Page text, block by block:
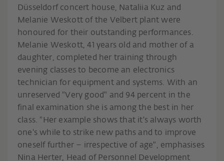
Düsseldorf concert house, Nataliia Kuz and
Melanie Weskott of the Velbert plant were
honoured for their outstanding performances.
Melanie Weskott, 41 years old and mother of a
daughter, completed her training through
evening classes to become an electronics
technician for equipment and systems. With an
unreserved "Very good" and 94 percent in the
final examination she is among the best in her
class. "Her example shows that it's always worth
one's while to strike new paths and to improve
oneself further – irrespective of age", emphasises
Nina Herter, Head of Personnel Development